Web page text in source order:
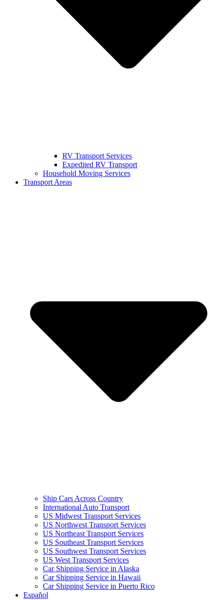
RV Transport Services
Expedited RV Transport
Household Moving Services
Transport Areas
Ship Cars Across Country
International Auto Transport
US Midwest Transport Services
US Northwest Transport Services
US Northeast Transport Services
US Southeast Transport Services
US Southwest Transport Services
US West Transport Services
Car Shipping Service in Alaska
Car Shipping Service in Hawaii
Car Shipping Service in Puerto Rico
Español